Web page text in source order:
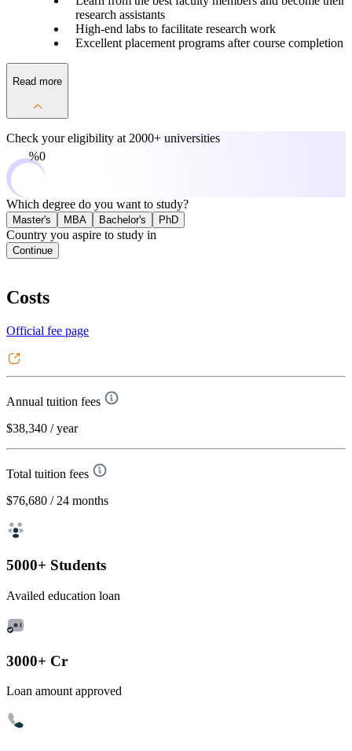
research assistants
High-end labs to facilitate research work
Excellent placement programs after course completion
Read more
Check your eligibility at 2000+ universities
0%
Which degree do you want to study?
Master's MBA Bachelor's PhD
Country you aspire to study in
Continue
Costs
Official fee page
Annual tuition fees
$38,340 / year
Total tuition fees
$76,680 / 24 months
5000+ Students
Availed education loan
3000+ Cr
Loan amount approved